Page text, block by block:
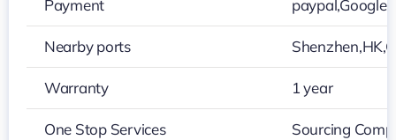
Payment paypal,Google
Nearby ports
Warranty 1 year
One Stop Services
Sourcing